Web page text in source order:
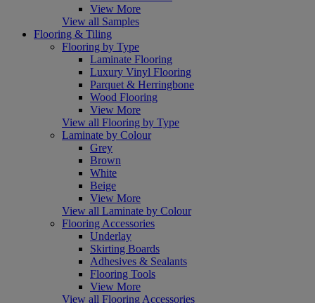
View More
View all Samples
Flooring & Tiling
Flooring by Type
Laminate Flooring
Luxury Vinyl Flooring
Parquet & Herringbone
Wood Flooring
View More
View all Flooring by Type
Laminate by Colour
Grey
Brown
White
Beige
View More
View all Laminate by Colour
Flooring Accessories
Underlay
Skirting Boards
Adhesives & Sealants
Flooring Tools
View More
View all Flooring Accessories